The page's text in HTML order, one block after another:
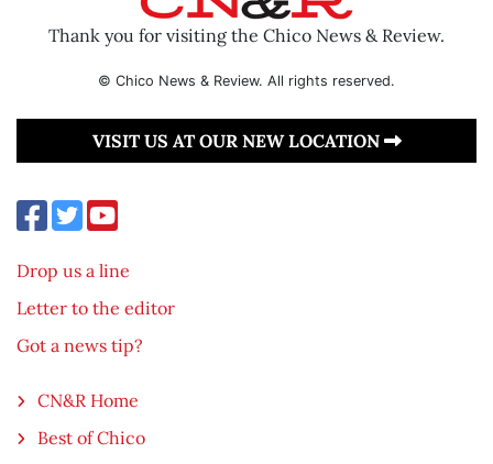
Thank you for visiting the Chico News & Review.
© Chico News & Review. All rights reserved.
VISIT US AT OUR NEW LOCATION
Drop us a line
Letter to the editor
Got a news tip?
CN&R Home
Best of Chico